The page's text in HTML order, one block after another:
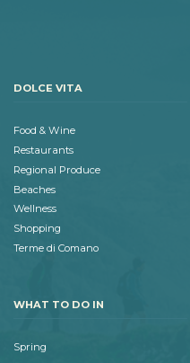
DOLCE VITA
Food & Wine
Restaurants
Regional Produce
Beaches
Wellness
Shopping
Terme di Comano
WHAT TO DO IN
Spring